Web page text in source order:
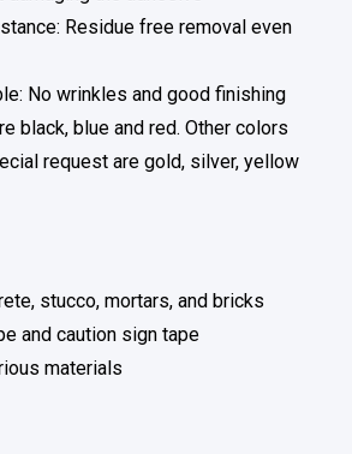
Residue free removal even
No wrinkles and good finishing
black, blue and red. Other colors
request are gold, silver, yellow
stucco, mortars, and bricks
and caution sign tape
materials